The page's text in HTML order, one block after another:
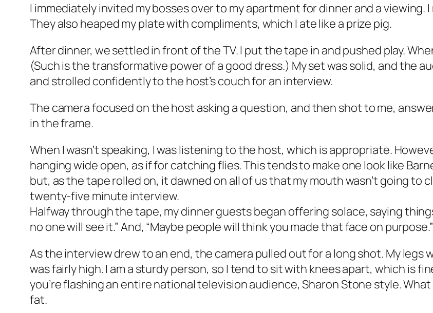
I immediately invited my bosses over to my apartment for dinner and a
They also heaped my plate with compliments, which I ate like a prize pig.
After dinner, we settled in front of the TV. I put the tape in and pushed play.
(Such is the transformative power of a good dress.) My set was solid, and the
and strolled confidently to the host’s couch for an interview.
The camera focused on the host asking a question, and then shot to me,
in the frame.
When I wasn’t speaking, I was listening to the host, which is appropriate.
hanging wide open, as if for catching flies. This tends to make one look like
but, as the tape rolled on, it dawned on all of us that my mouth wasn’t going to
twenty-five minute interview.
Halfway through the tape, my dinner guests began offering solace, saying
no one will see it.” And, “Maybe people will think you made that face on purpose.”
As the interview drew to an end, the camera pulled out for a long shot. My legs
was fairly high. I am a sturdy person, so I tend to sit with knees apart, which is
you’re flashing an entire national television audience, Sharon Stone style.
fat.